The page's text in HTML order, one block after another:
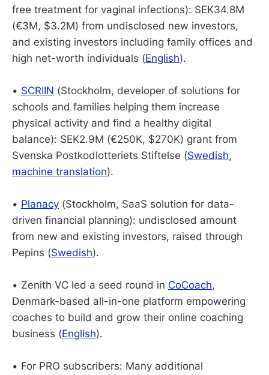
free treatment for vaginal infections): SEK34.8M
(€3M, $3.2M) from undisclosed new investors,
and existing investors including family offices and
high net-worth individuals (English).
• SCRIIN (Stockholm, developer of solutions for
schools and families helping them increase
physical activity and find a healthy digital
balance): SEK2.9M (€250K, $270K) grant from
Svenska Postkodlotteriets Stiftelse (Swedish,
machine translation).
• Planacy (Stockholm, SaaS solution for data-
driven financial planning): undisclosed amount
from new and existing investors, raised through
Pepins (Swedish).
• Zenith VC led a seed round in CoCoach,
Denmark-based all-in-one platform empowering
coaches to build and grow their online coaching
business (English).
• For PRO subscribers: Many additional